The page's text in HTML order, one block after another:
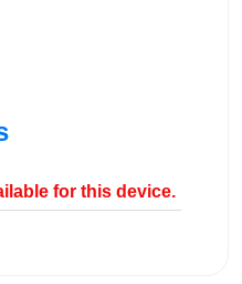
for this device.